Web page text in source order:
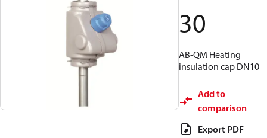
30
AB-QM Heating
insulation cap DN10
Add to
comparison
Export PDF